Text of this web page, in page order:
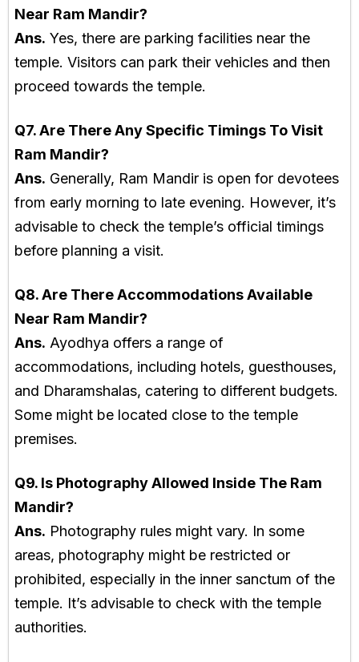
Near Ram Mandir?
Ans. Yes, there are parking facilities near the
temple. Visitors can park their vehicles and then
proceed towards the temple.
Q7. Are There Any Specific Timings To Visit
Ram Mandir?
Ans. Generally, Ram Mandir is open for devotees
from early morning to late evening. However, it’s
advisable to check the temple’s official timings
before planning a visit.
Q8. Are There Accommodations Available
Near Ram Mandir?
Ans. Ayodhya offers a range of
accommodations, including hotels, guesthouses,
and Dharamshalas, catering to different budgets.
Some might be located close to the temple
premises.
Q9. Is Photography Allowed Inside The Ram
Mandir?
Ans. Photography rules might vary. In some
areas, photography might be restricted or
prohibited, especially in the inner sanctum of the
temple. It’s advisable to check with the temple
authorities.